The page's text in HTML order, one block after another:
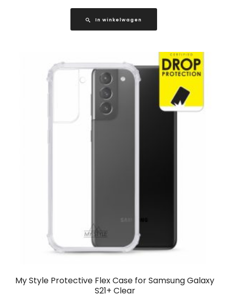
In winkelwagen
My Style Protective Flex Case for Samsung Galaxy
S21+ Clear